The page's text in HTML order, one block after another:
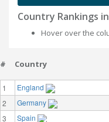
Country Rankings
Hover over the
# Country
1 England
2
Germany
3
Spain